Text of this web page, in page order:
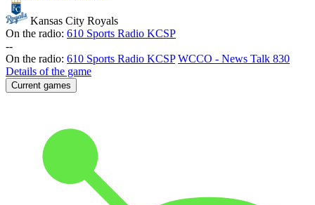
Kansas City Royals
On the radio: 610 Sports Radio KCSP
--
On the radio: 610 Sports Radio KCSP WCCO - News Talk 830
Details of the game
Current games